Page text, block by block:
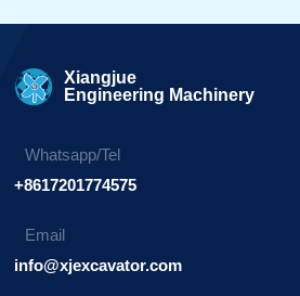
Xiangjue
Engineering Machinery
Whatsapp/Tel
+8617201774575
Email
info@xjexcavator.com